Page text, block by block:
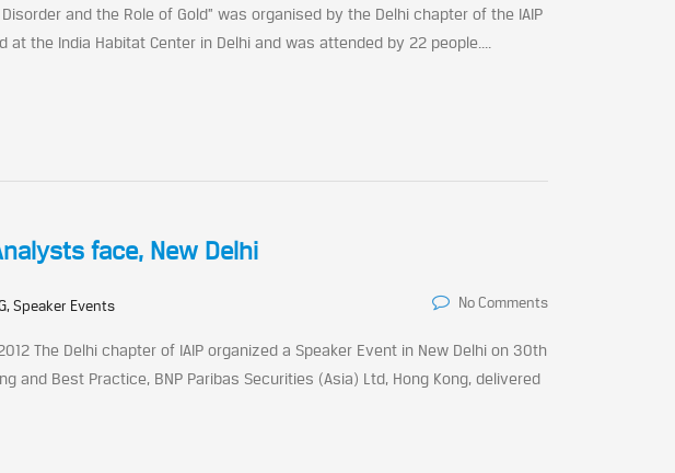
and the Role of Gold” was organised by the Delhi chapter of the IAIP
the India Habitat Center in Delhi and was attended by 22 people....
face, New Delhi
Speaker Events No Comments
The Delhi chapter of IAIP organized a Speaker Event in New Delhi on 30th
and Best Practice, BNP Paribas Securities (Asia) Ltd, Hong Kong, delivered